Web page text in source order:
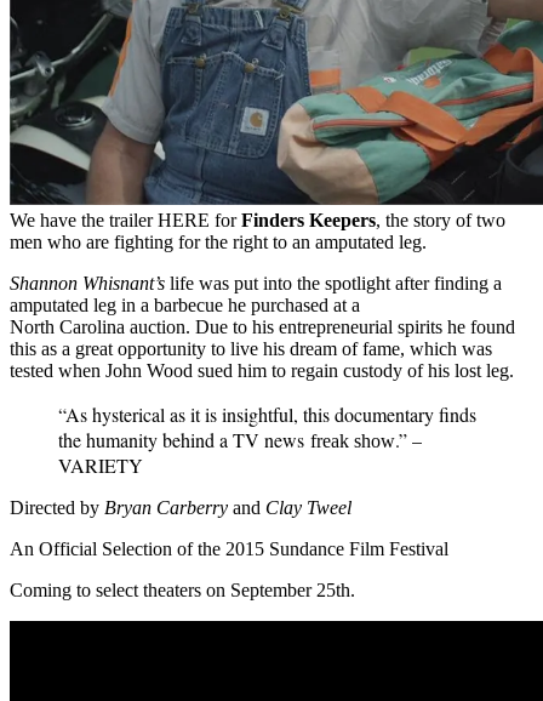
We have the trailer HERE forFinders Keepers, the story of two
men who are fighting for the right to an amputated leg.
Shannon Whisnant’s life was put into the spotlight after finding a
amputated leg in a barbecue he purchased at a
North Carolina auction. Due to his entrepreneurial spirits he found
this as a great opportunity to live his dream of fame, which was
tested when John Wood sued him to regain custody of his lost leg.
“As hysterical as it is insightful, this documentary finds
the humanity behind a TV news freak show.” –
VARIETY
Directed by Bryan Carberry and Clay Tweel
An Official Selection of the 2015 Sundance Film Festival
Coming to select theaters on September 25th.